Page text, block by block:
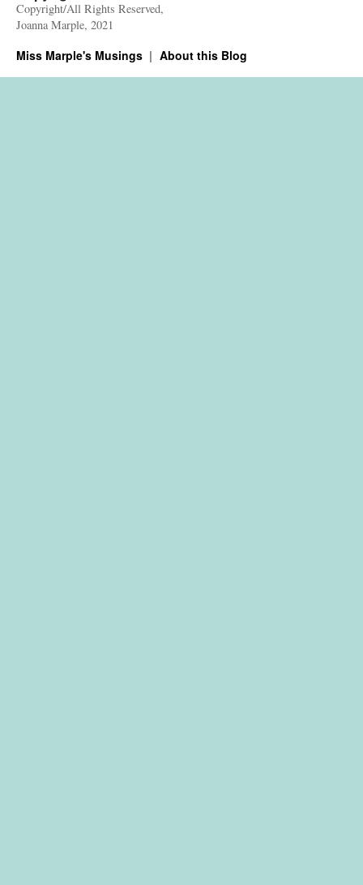
Copyright/All Rights Reserved,
Joanna Marple, 2021
Miss Marple's Musings About this Blog